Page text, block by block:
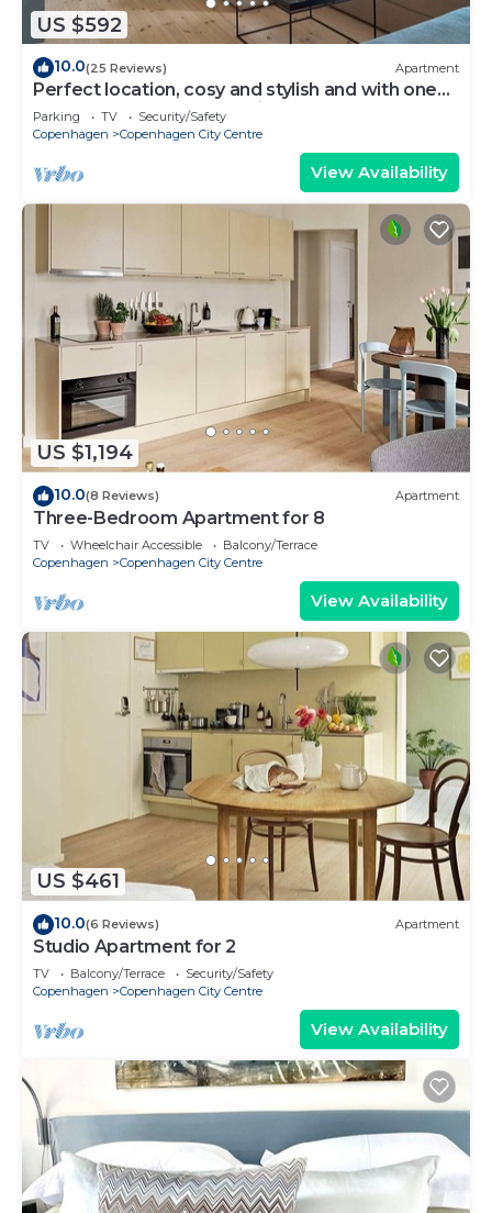
US $592
10.0(25 Reviews) Apartment
Perfect location, cosy and stylish and with one
of the largest bathrooms i town
Parking TV
Security/Safety
Copenhagen
Copenhagen City Centre
View Availability
US $1,194
10.0(8 Reviews) Apartment
Three-Bedroom Apartment for 8
TV Wheelchair Accessible
Balcony/Terrace
Copenhagen
Copenhagen City Centre
View Availability
US $461
10.0(6 Reviews) Apartment
Studio Apartment for 2
TV Balcony/Terrace
Security/Safety
Copenhagen
Copenhagen City Centre
View Availability